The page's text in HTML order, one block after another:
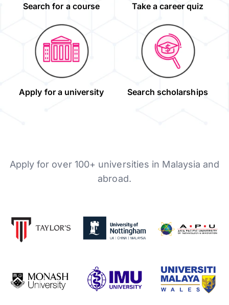
Search for a course Take a career quiz
Apply for a university Search scholarships
Apply for over 100+ universities in Malaysia and
abroad.